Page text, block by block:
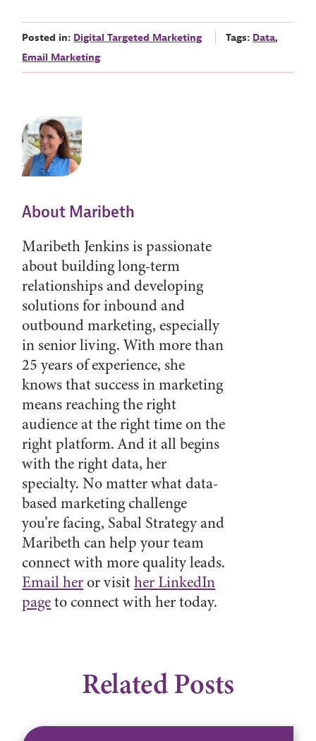
Posted in: Digital Targeted Marketing Tags: Data,
Email Marketing
About Maribeth
Maribeth Jenkins is passionate
about building long-term
relationships and developing
solutions for inbound and
outbound marketing, especially
in senior living. With more than
25 years of experience, she
knows that success in marketing
means reaching the right
audience at the right time on the
right platform. And it all begins
with the right data, her
specialty. No matter what data-
based marketing challenge
you’re facing, Sabal Strategy and
Maribeth can help your team
connect with more quality leads.
Email heror visither LinkedIn
pageto connect with her today.
Related Posts